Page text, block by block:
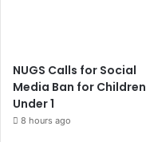
NUGS Calls for Social
Media Ban for Children
Under 1
8 hours ago